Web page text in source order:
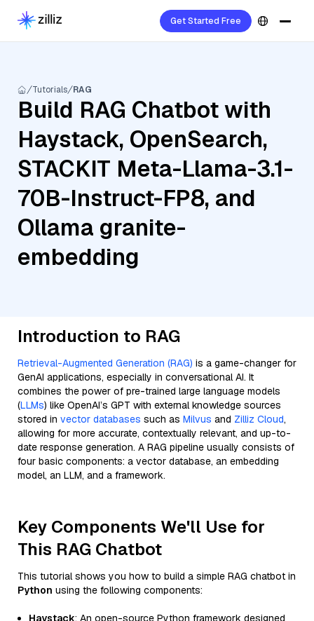
Get Started Free
Tutorials RAG
Build RAG Chatbot with
Haystack, OpenSearch,
STACKIT Meta-Llama-3.1-
70B-Instruct-FP8, and
Ollama granite-
embedding
Introduction to RAG
Retrieval-Augmented Generation (RAG) is a game-changer for
GenAI applications, especially in conversational AI. It
combines the power of pre-trained large language models
(LLMs) like OpenAI’s GPT with external knowledge sources
stored in vector databases such as Milvus and Zilliz Cloud,
allowing for more accurate, contextually relevant, and up-to-
date response generation. A RAG pipeline usually consists of
four basic components: a vector database, an embedding
model, an LLM, and a framework.
Key Components We'll Use for
This RAG Chatbot
This tutorial shows you how to build a simple RAG chatbot in
Python using the following components:
Haystack: An open-source Python framework designed